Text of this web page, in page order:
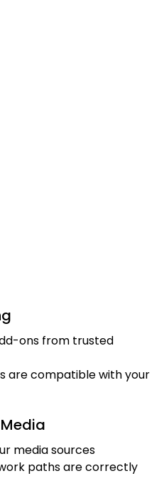
ons from trusted
are compatible with your
media sources
paths are correctly